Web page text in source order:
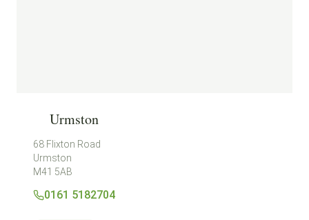
Urmston
68 Flixton Road
Urmston
M41 5AB
0161 5182704